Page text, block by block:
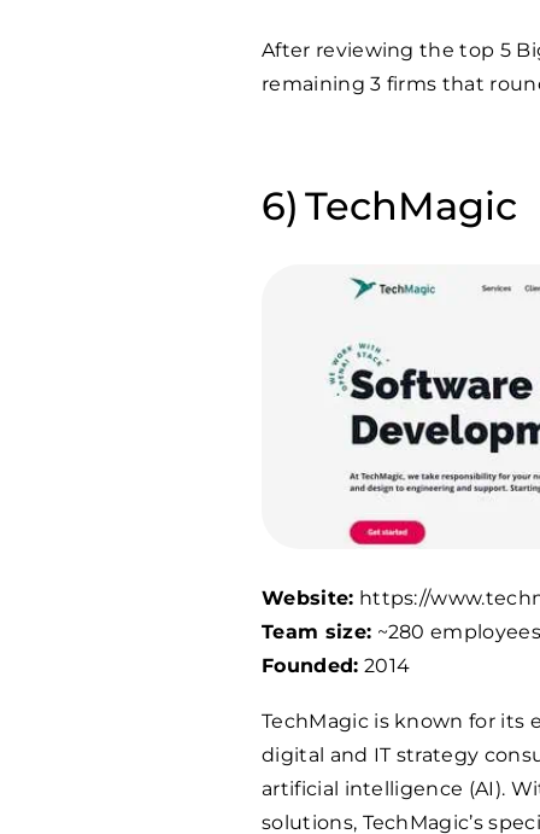
After reviewing the top 5
remaining 3 firms that
TechMagic
Website: https://
Team size: ~280
Founded: 2014
TechMagic is known for its
digital and IT strategy
artificial intelligence (AI).
solutions, TechMagic’s